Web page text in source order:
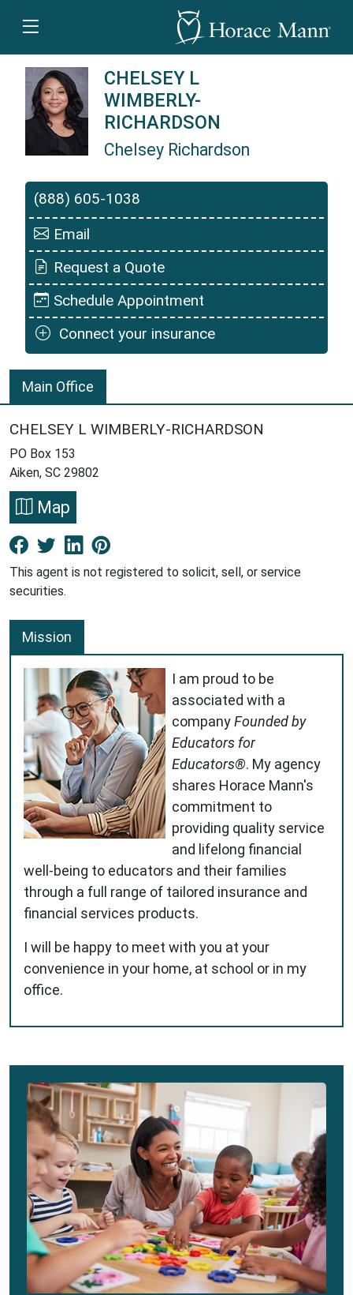
CHELSEY L
WIMBERLY-
RICHARDSON
Chelsey Richardson
(888) 605-1038
Email
Request a Quote
Schedule Appointment
Connect your insurance
Main Office
CHELSEY L WIMBERLY-RICHARDSON
PO Box 153
Aiken, SC 29802
Map
Facebook New Window
Twitter New Window
LinkedIn New Window
This agent is not registered to solicit, sell, or service
securities.
Mission
I am proud to be
associated with a
companyFounded by
Educators for
Educators®. My agency
shares Horace Mann's
commitment to
providing quality service
and lifelong financial
well-being to educators and their families
through a full range of tailored insurance and
financial services products.
I will be happy to meet with you at your
convenience in your home, at school or in my
office.